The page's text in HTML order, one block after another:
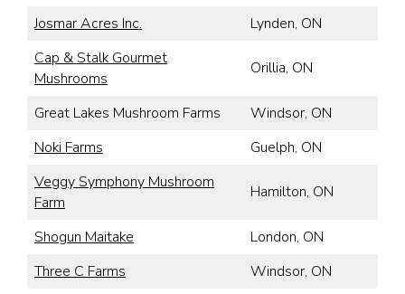
Josmar Acres Inc.
Lynden, ON
Cap & Stalk Gourmet
Mushrooms
Orillia, ON
Great Lakes Mushroom Farms
Windsor, ON
Noki Farms
Guelph, ON
Veggy Symphony Mushroom
Farm
Hamilton, ON
Shogun Maitake
London, ON
Three C Farms
Windsor, ON